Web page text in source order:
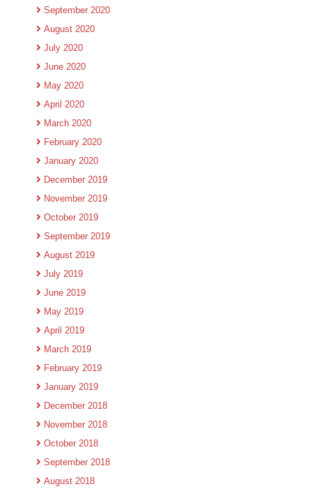
September 2020
August 2020
July 2020
June 2020
May 2020
April 2020
March 2020
February 2020
January 2020
December 2019
November 2019
October 2019
September 2019
August 2019
July 2019
June 2019
May 2019
April 2019
March 2019
February 2019
January 2019
December 2018
November 2018
October 2018
September 2018
August 2018